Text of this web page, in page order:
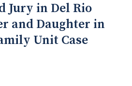
Jury in Del Rio
and Daughter in
Unit Case